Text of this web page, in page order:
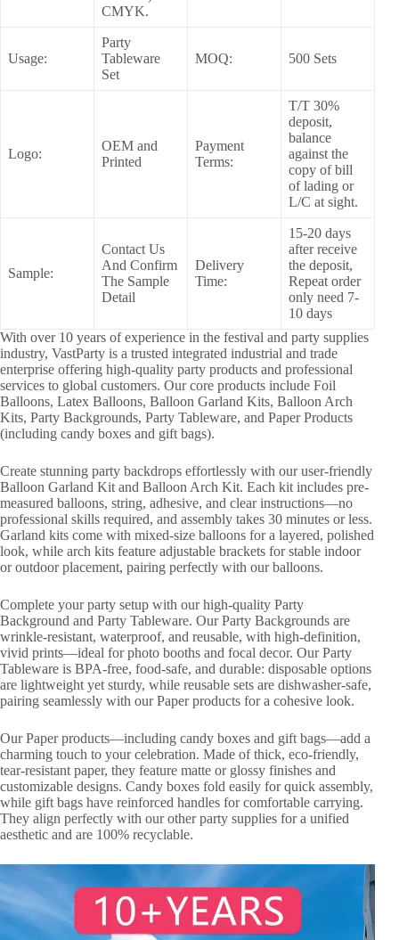
CMYK.
Usage:
Party
Tableware
Set
MOQ: 500 Sets
Logo:
OEM and
Printed
Payment
Terms:
T/T 30%
deposit,
balance
against the
copy of bill
of lading or
L/C at sight.
Sample:
Contact Us
And Confirm
The Sample
Detail
Delivery
Time:
15-20 days
after receive
the deposit,
Repeat order
only need 7-
10 days
With over 10 years of experience in the festival and party supplies
industry, VastParty is a trusted integrated industrial and trade
enterprise offering high-quality party products and professional
services to global customers. Our core products include Foil
Balloons, Latex Balloons, Balloon Garland Kits, Balloon Arch
Kits, Party Backgrounds, Party Tableware, and Paper Products
(including candy boxes and gift bags).
Create stunning party backdrops effortlessly with our user-friendly
Balloon Garland Kit and Balloon Arch Kit. Each kit includes pre-
measured balloons, string, adhesive, and clear instructions—no
professional skills required, and assembly takes 30 minutes or less.
Garland kits come with mixed-size balloons for a layered, polished
look, while arch kits feature adjustable brackets for stable indoor
or outdoor placement, pairing perfectly with our balloons.
Complete your party setup with our high-quality Party
Background and Party Tableware. Our Party Backgrounds are
wrinkle-resistant, waterproof, and reusable, with high-definition,
vivid prints—ideal for photo booths and focal decor. Our Party
Tableware is BPA-free, food-safe, and durable: disposable options
are lightweight yet sturdy, while reusable sets are dishwasher-safe,
pairing seamlessly with our Paper products for a cohesive look.
Our Paper products—including candy boxes and gift bags—add a
charming touch to your celebration. Made of thick, eco-friendly,
tear-resistant paper, they feature matte or glossy finishes and
customizable designs. Candy boxes fold easily for quick assembly,
while gift bags have reinforced handles for comfortable carrying.
They align perfectly with our other party supplies for a unified
aesthetic and are 100% recyclable.